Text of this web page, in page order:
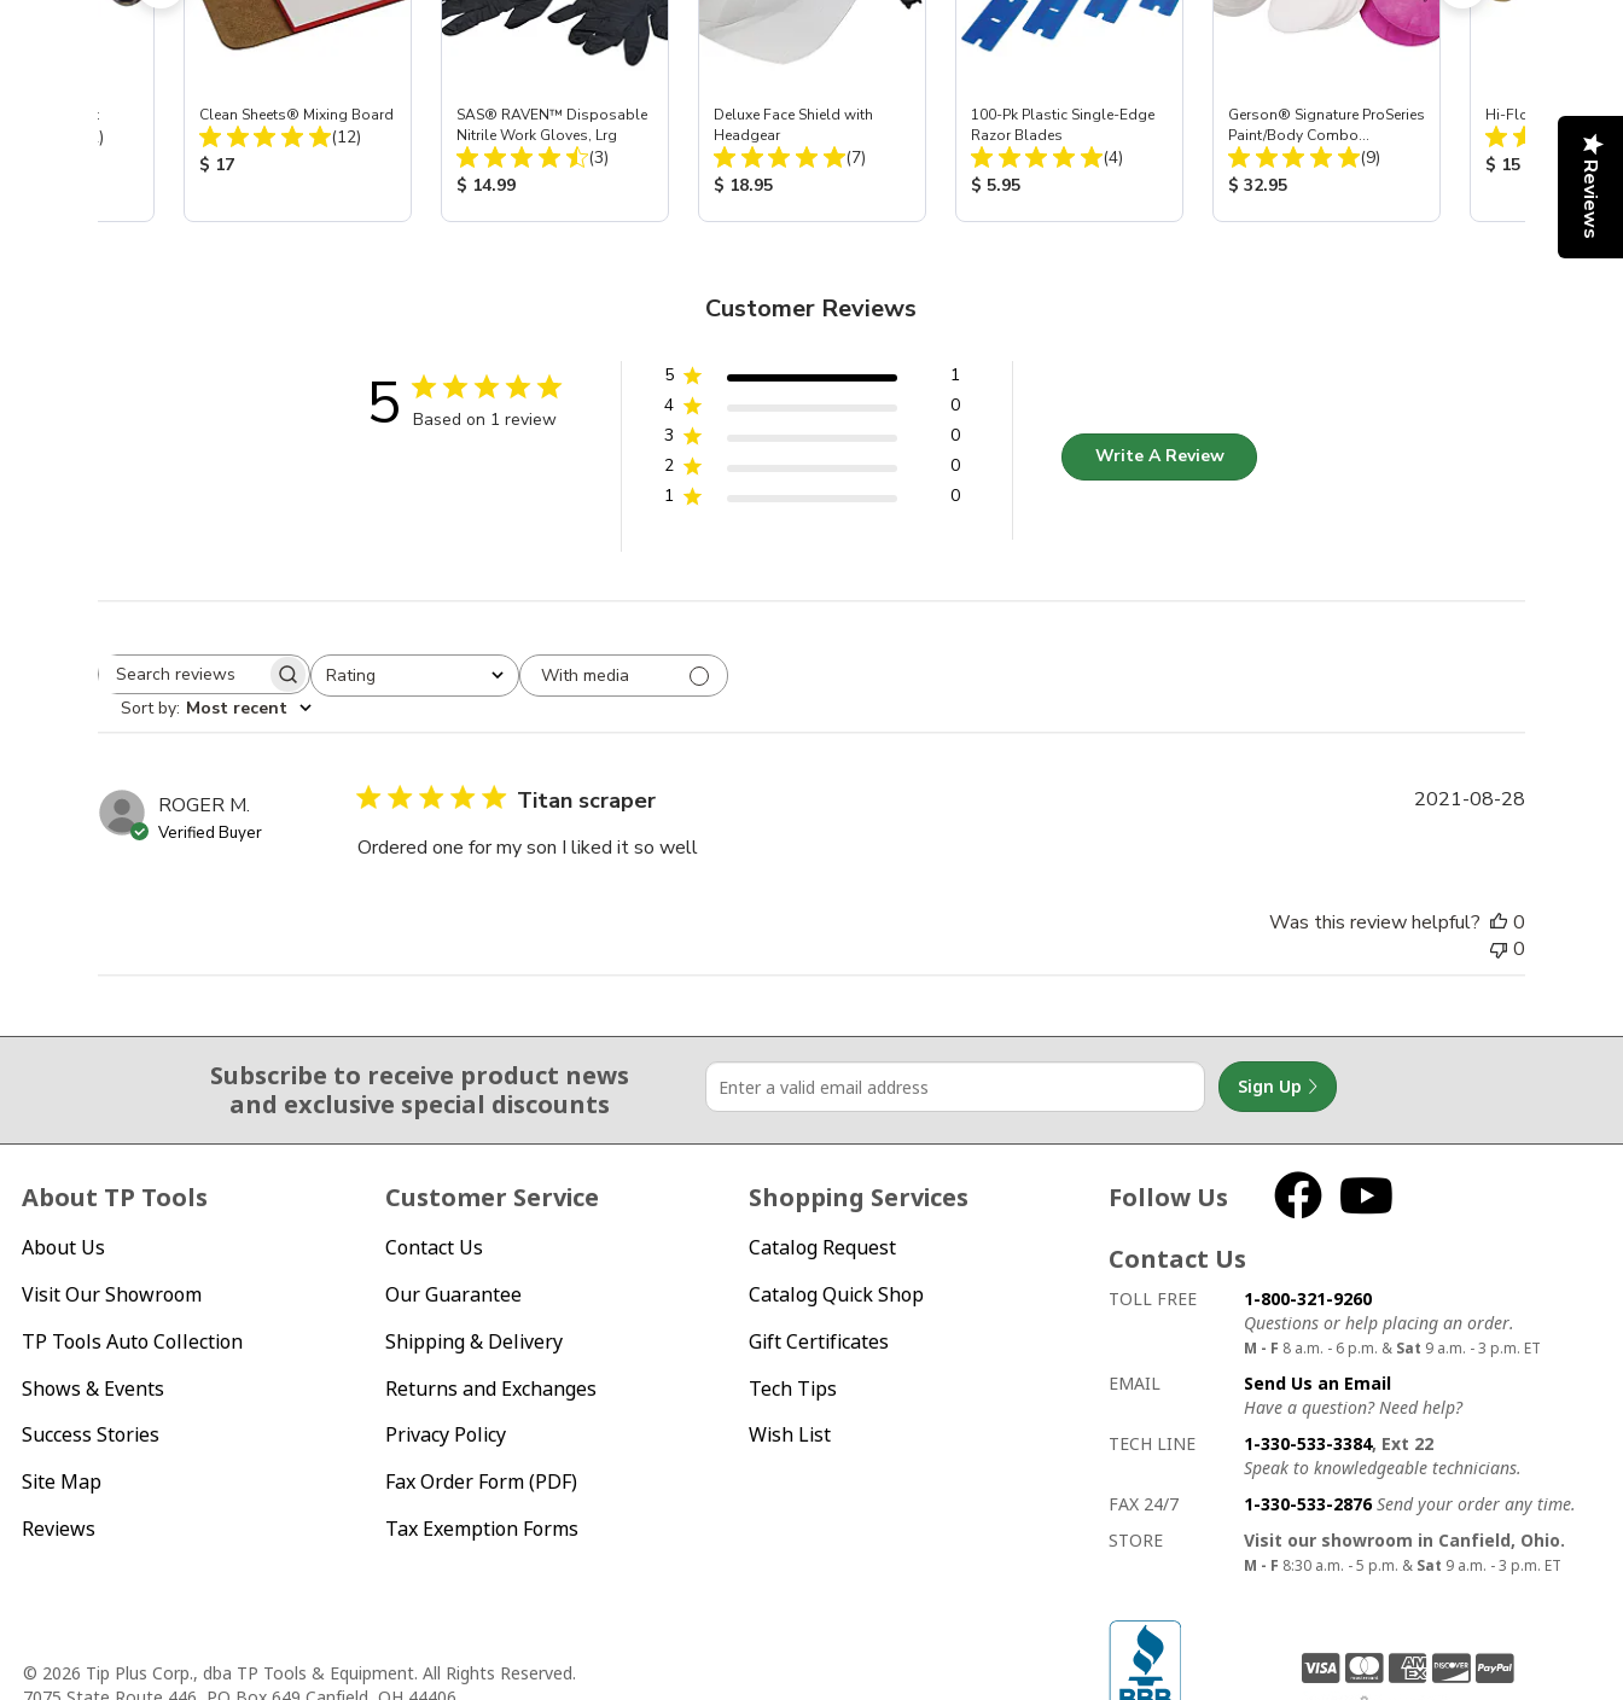
Coupler Kit
Total Reviews:
(12)
Clean Sheets® Mixing Board
Total Reviews:
(12)
Product Price:
$ 17
SAS® RAVEN™ Disposable
Nitrile Work Gloves, Lrg
Total Reviews:
(3)
Product Price:
$ 14.99
Deluxe Face Shield with
Headgear
Total Reviews:
(7)
Product Price:
$ 18.95
100-Pk Plastic Single-Edge
Razor Blades
Total Reviews:
(4)
Product Price:
$ 5.95
Gerson® Signature ProSeries
Paint/Body Combo
Respirator, Med
Total Reviews:
(9)
Product Price:
$ 32.95
Hi-Flow Air Coupler
Product Price:
$ 15
Customer Reviews
5 Based on 1 review
5
1
4
0
3
0
2
0
1
0
Write A Review
Search reviewsRating
All ratings
With media
Sort by: Most recent
ROGER M.
Verified Buyer
Titan scraper
Ordered one for my son I liked it so well
2021-08-28
Was this review helpful?
0
0
Subscribe to receive product news
and exclusive special discounts
Sign Up
About TP Tools
About Us
Visit Our Showroom
TP Tools Auto Collection
Shows & Events
Success Stories
Site Map
Reviews
Customer Service
Contact Us
Our Guarantee
Shipping & Delivery
Returns and Exchanges
Privacy Policy
Fax Order Form (PDF)
Tax Exemption Forms
Shopping Services
Catalog Request
Catalog Quick Shop
Gift Certificates
Tech Tips
Wish List
Follow Us Facebook
Contact Us
How to contact us
Details on ways to contact us
TOLL FREE
1-800-321-9260
Questions or help placing an order.
M - F 8 a.m. - 6 p.m. & Sat 9 a.m. - 3 p.m. ET
EMAIL
Send Us an Email
Have a question? Need help?
TECH LINE
1-330-533-3384, Ext 22
Speak to knowledgeable technicians.
FAX 24/7
1-330-533-2876 Send your order any time.
STORE
Visit our showroom in Canfield, Ohio.
M - F 8:30 a.m. - 5 p.m. & Sat 9 a.m. - 3 p.m. ET
Copyright
© 2026 Tip Plus Corp., dba TP Tools & Equipment. All Rights Reserved.
Reviews